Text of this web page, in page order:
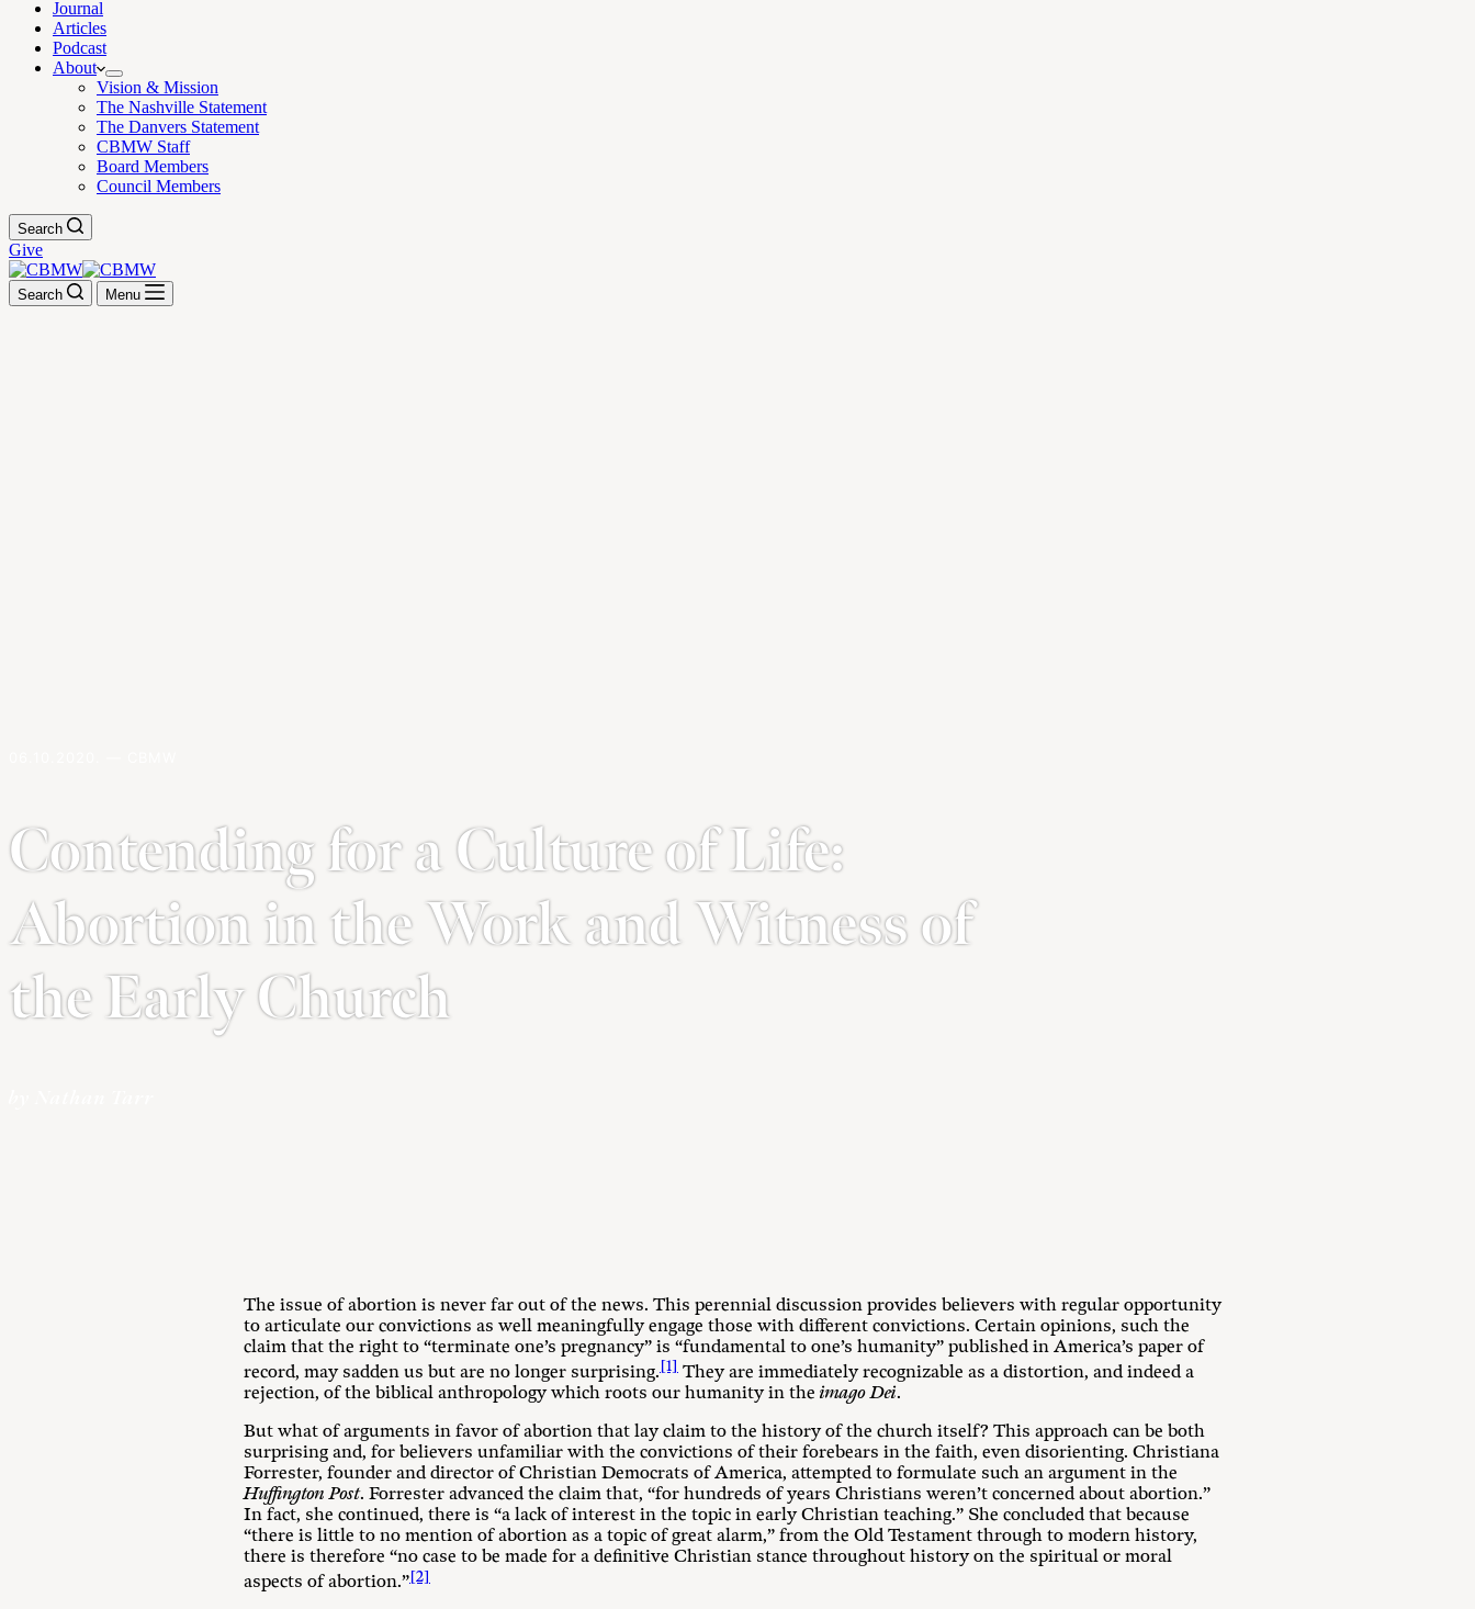
Journal
Articles
Podcast
About
Vision & Mission
The Nashville Statement
The Danvers Statement
CBMW Staff
Board Members
Council Members
Search
Give
Search Menu
Contending for a Culture of Life:
Abortion in the Work and Witness of
the Early Church
The issue of abortion is never far out of the news. This perennial discussion provides believers with regular opportunity
to articulate our convictions as well meaningfully engage those with different convictions. Certain opinions, such the
claim that the right to “terminate one’s pregnancy” is “fundamental to one’s humanity” published in America’s paper of
record, may sadden us but are no longer surprising. [1] They are immediately recognizable as a distortion, and indeed a
rejection, of the biblical anthropology which roots our humanity in the imago Dei.
But what of arguments in favor of abortion that lay claim to the history of the church itself? This approach can be both
surprising and, for believers unfamiliar with the convictions of their forebears in the faith, even disorienting. Christiana
Forrester, founder and director of Christian Democrats of America, attempted to formulate such an argument in the
Huffington Post. Forrester advanced the claim that, “for hundreds of years Christians weren’t concerned about abortion.”
In fact, she continued, there is “a lack of interest in the topic in early Christian teaching.” She concluded that because
“there is little to no mention of abortion as a topic of great alarm,” from the Old Testament through to modern history,
there is therefore “no case to be made for a definitive Christian stance throughout history on the spiritual or moral
aspects of abortion.”[2]